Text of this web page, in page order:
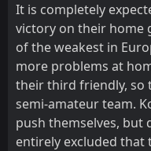
It is completely
victory on their home
of the weakest in
more problems at
their third friendly, so
semi-amateur team.
push themselves, but
entirely excluded that